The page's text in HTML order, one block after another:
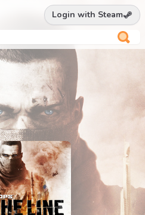
Login with Steam